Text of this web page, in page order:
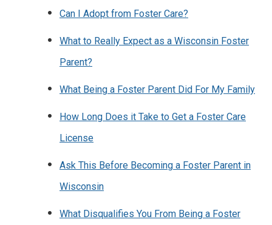
Can I Adopt from Foster Care?
What to Really Expect as a Wisconsin Foster
Parent?
What Being a Foster Parent Did For My Family
How Long Does it Take to Get a Foster Care
License
Ask This Before Becoming a Foster Parent in
Wisconsin
What Disqualifies You From Being a Foster